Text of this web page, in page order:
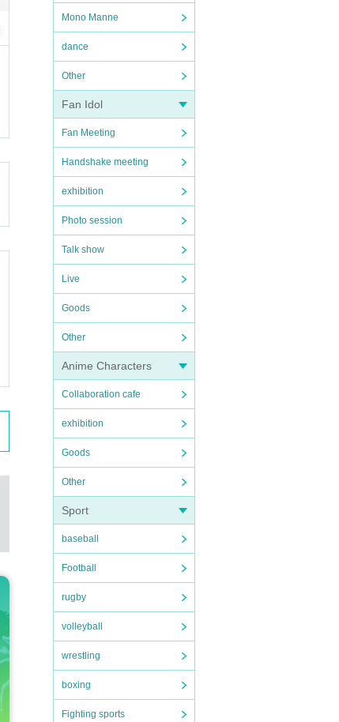
Mono Manne
dance
Other
Fan Idol
Fan Meeting
Handshake meeting
exhibition
Photo session
Talk show
Live
Goods
Other
Anime Characters
Collaboration cafe
exhibition
Goods
Other
Sport
baseball
Football
rugby
volleyball
wrestling
boxing
Fighting sports